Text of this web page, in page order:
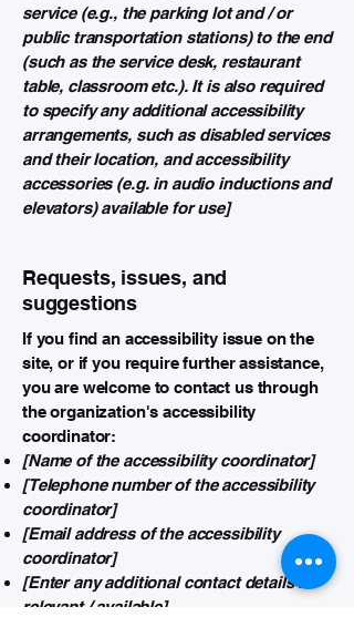
service (e.g., the parking lot and / or
public transportation stations) to the end
(such as the service desk, restaurant
table, classroom etc.). It is also required
to specify any additional accessibility
arrangements, such as disabled services
and their location, and accessibility
accessories (e.g. in audio inductions and
elevators) available for use]
Requests, issues, and
suggestions
If you find an accessibility issue on the
site, or if you require further assistance,
you are welcome to contact us through
the organization's accessibility
coordinator:
[Name of the accessibility coordinator]
[Telephone number of the accessibility
coordinator]
[Email address of the accessibility
coordinator]
[Enter any additional contact details if
relevant / available]